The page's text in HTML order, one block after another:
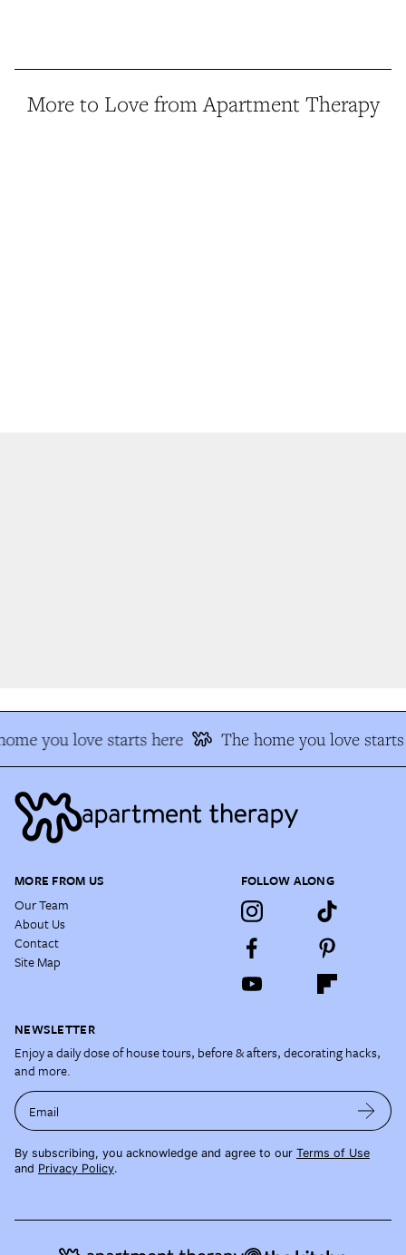
More to Love from Apartment Therapy
you love starts here The home you love starts
MORE FROM US
Our Team
About Us
Contact
Site Map
FOLLOW ALONG
NEWSLETTER
Enjoy a daily dose of house tours, before & afters, decorating hacks,
and more.
Email
By subscribing, you acknowledge and agree to our Terms of Use
and Privacy Policy.